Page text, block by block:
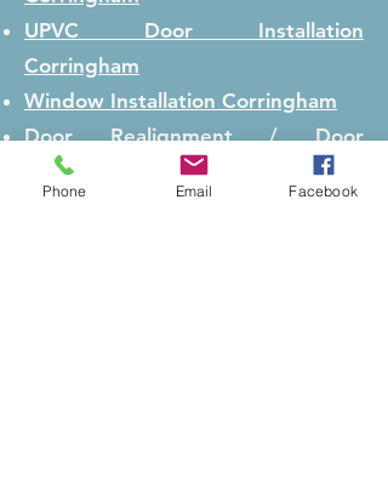
UPVC Door Installation
Corringham
Window Installation Corringham
Door Realignment / Door
Adjustment
Corringham
Phone Email Facebook